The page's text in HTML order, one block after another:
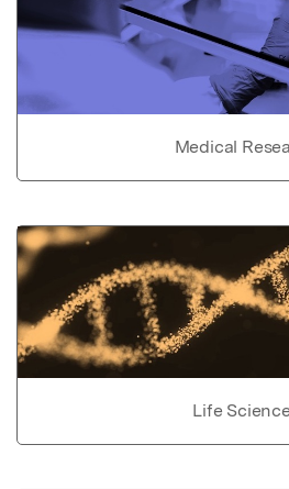
Medical
Life